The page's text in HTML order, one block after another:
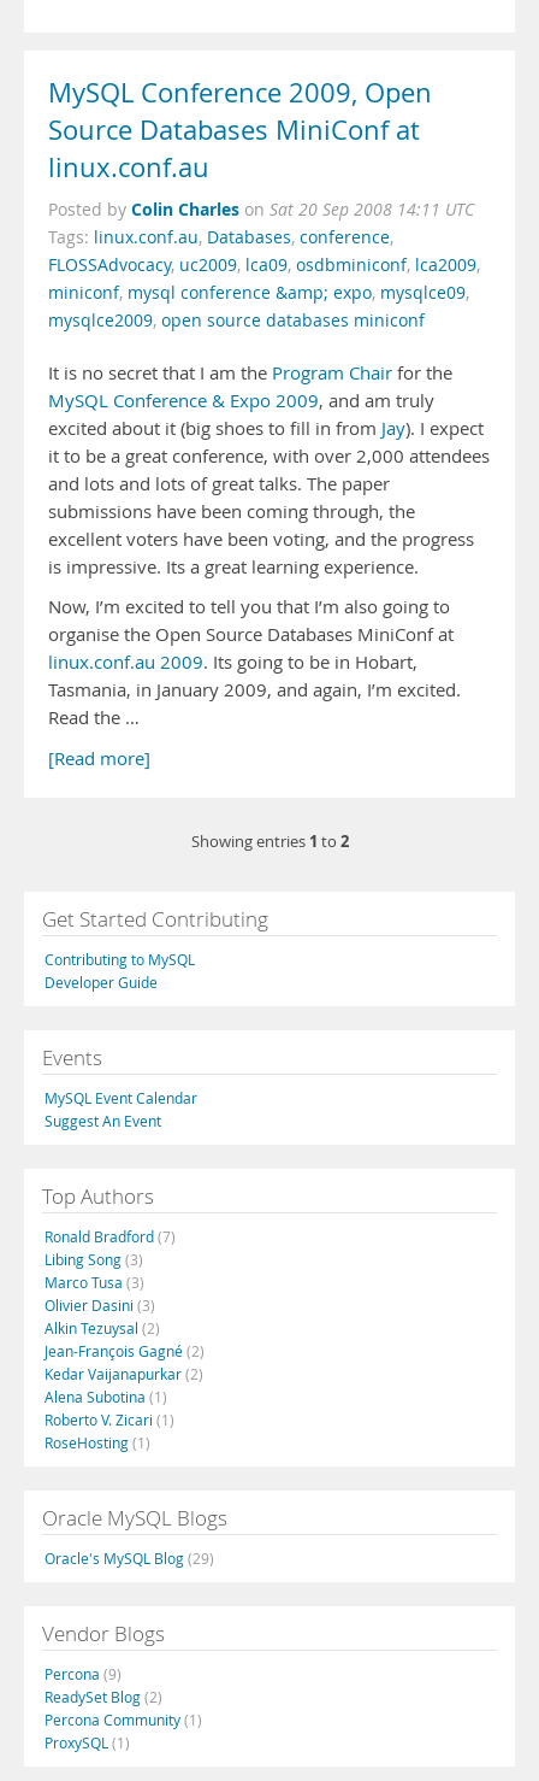
MySQL Conference 2009, Open
Source Databases MiniConf at
linux.conf.au
Posted by Colin Charles on Sat 20 Sep 2008 14:11 UTC
Tags: linux.conf.au, Databases, conference,
FLOSSAdvocacy, uc2009, lca09, osdbminiconf, lca2009,
miniconf, mysql conference &amp; expo, mysqlce09,
mysqlce2009, open source databases miniconf
It is no secret that I am the Program Chair for the
MySQL Conference & Expo 2009, and am truly
excited about it (big shoes to fill in from Jay). I expect
it to be a great conference, with over 2,000 attendees
and lots and lots of great talks. The paper
submissions have been coming through, the
excellent voters have been voting, and the progress
is impressive. Its a great learning experience.
Now, I’m excited to tell you that I’m also going to
organise the Open Source Databases MiniConf at
linux.conf.au 2009. Its going to be in Hobart,
Tasmania, in January 2009, and again, I’m excited.
Read the …
[Read more]
Showing entries 1 to 2
Get Started Contributing
Contributing to MySQL
Developer Guide
Events
MySQL Event Calendar
Suggest An Event
Top Authors
Ronald Bradford(7)
Libing Song(3)
Marco Tusa (3)
Olivier Dasini (3)
Alkin Tezuysal (2)
Jean-François Gagné(2)
Kedar Vaijanapurkar(2)
Alena Subotina (1)
Roberto V. Zicari (1)
RoseHosting(1)
Oracle MySQL Blogs
Oracle's MySQL Blog(29)
Vendor Blogs
Percona (9)
ReadySet Blog(2)
Percona Community(1)
ProxySQL (1)